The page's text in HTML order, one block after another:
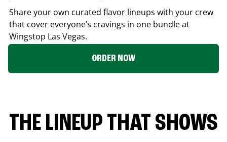
Share your own curated flavor lineups with your crew
that cover everyone’s cravings in one bundle at
Wingstop Las Vegas.
ORDER NOW
THE LINEUP THAT SHOWS